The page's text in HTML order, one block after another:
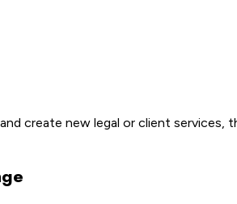
create new legal or client services,